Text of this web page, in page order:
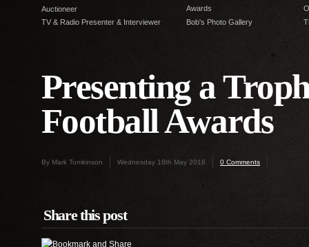
Auctioneer
TV & Radio Presenter & Interviewer
Awards
Bob's Photo Gallery
Presenting a
Football Awards
By Mark Tomkinson Wednesday 18th May 2016 0 Comments
Share this post